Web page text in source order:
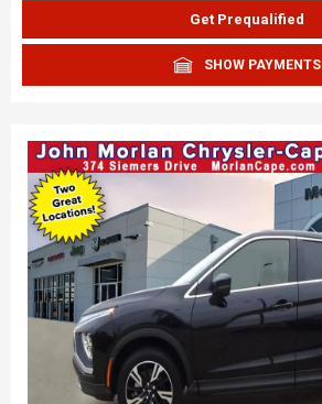
Get Prequalified
SHOW PAYMENTS